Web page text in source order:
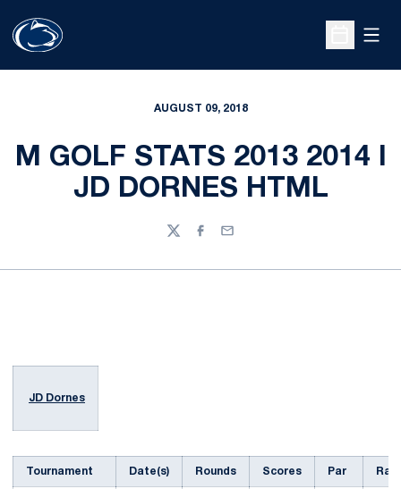
Open
AUGUST 09, 2018
M GOLF STATS 2013 2014 I
JD DORNES HTML
TwitterFacebook
Email
JD Dornes
Tournament Date(s) Rounds Scores Par